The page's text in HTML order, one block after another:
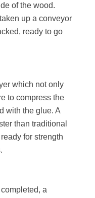
of the wood.
up a conveyor
ready to go
which not only
to compress the
with the glue. A
than traditional
for strength
a